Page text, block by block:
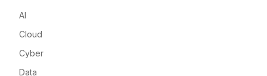
AI
Cloud
Cyber
Data